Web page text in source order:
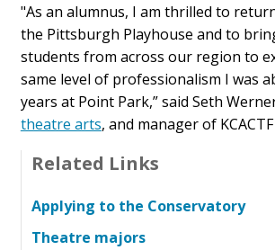
"As an alumnus, I am thrilled to
the Pittsburgh Playhouse and to
students from across our region to
same level of professionalism I was
years at Point Park,” said Seth
theatre arts, and manager of
Related Links
Applying to the Conservatory
Theatre majors